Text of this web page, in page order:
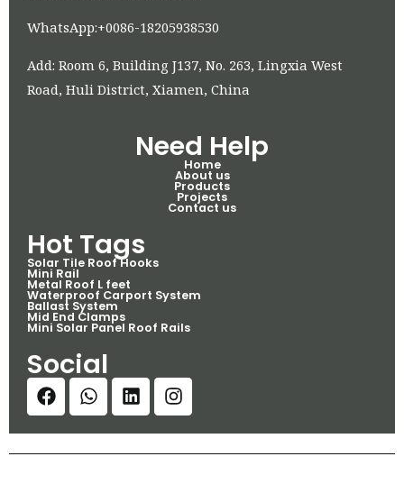
WhatsApp:+0086-18205938530
Add: Room 6, Building J137, No. 263, Lingxia West
Road, Huli District, Xiamen, China
Need Help
Home
About us
Products
Projects
Contact us
Hot Tags
Solar Tile Roof Hooks
Mini Rail
Metal Roof L feet
Waterproof Carport System
Ballast System
Mid End Clamps
Mini Solar Panel Roof Rails
Social